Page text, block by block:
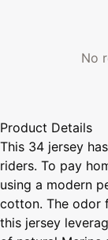
No
Product Details
This 34 jersey
riders. To pay
using a modern
cotton. The odor
this jersey